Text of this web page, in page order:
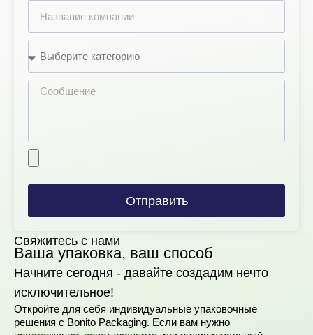
Свяжитесь с нами
Ваша упаковка, ваш способ
Начните сегодня - давайте создадим нечто
исключительное!
Откройте для себя индивидуальные упаковочные
решения с Bonito Packaging. Если вам нужно
Отправить